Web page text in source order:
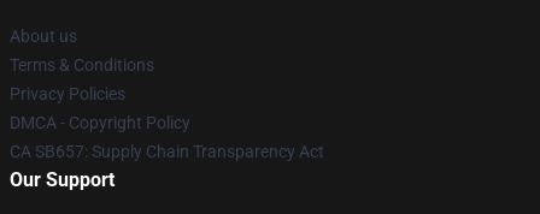
About us
Terms & Conditions
Privacy Policies
DMCA - Copyright Policy
CA SB657: Supply Chain Transparency Act
Our Support